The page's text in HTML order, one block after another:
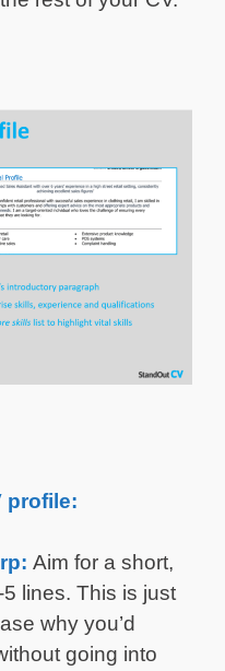
profile:
Aim for a short,
lines. This is just
why you’d
going into